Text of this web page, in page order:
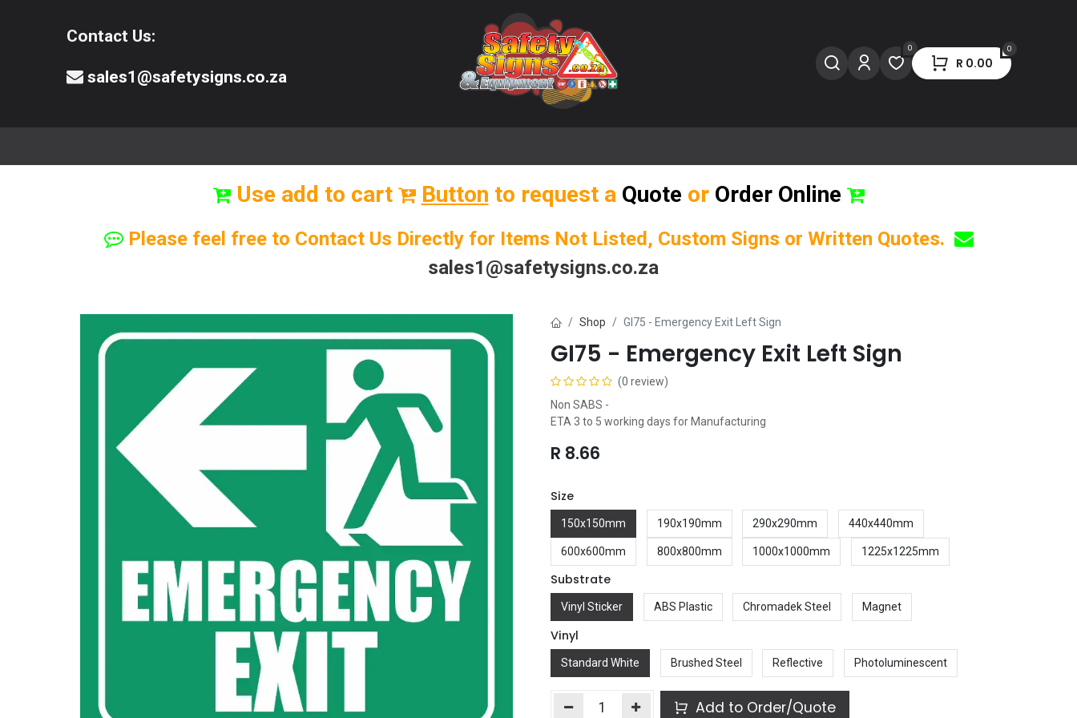
Contact Us:
sales1@safetysigns.co.za
0 0
R 0.00
Use add to cart Button to request a Quote or Order Online
Please feel free to Contact Us Directly for Items Not Listed, Custom Signs or Written Quotes.
sales1@safetysigns.co.za
Shop GI75 - Emergency Exit Left Sign
GI75 - Emergency Exit Left Sign
(0 review)
Non SABS -
ETA 3 to 5 working days for Manufacturing
R 8.66
Size
150x150mm 190x190mm 290x290mm 440x440mm
600x600mm 800x800mm 1000x1000mm 1225x1225mm
Substrate
Vinyl Sticker ABS Plastic Chromadek Steel Magnet
Vinyl
Standard White Brushed Steel Reflective Photoluminescent
Add to Order/Quote